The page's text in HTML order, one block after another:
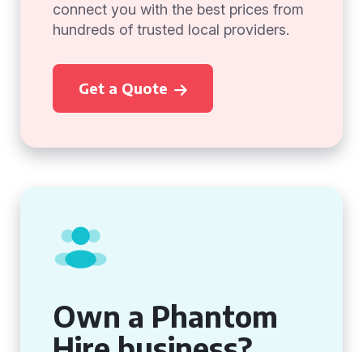
connect you with the best prices from
hundreds of trusted local providers.
Get a Quote
Own a Phantom